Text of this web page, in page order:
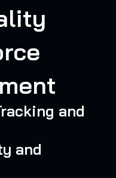
and
and